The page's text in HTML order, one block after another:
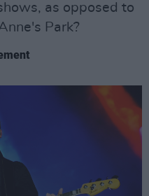
as opposed to
Park?